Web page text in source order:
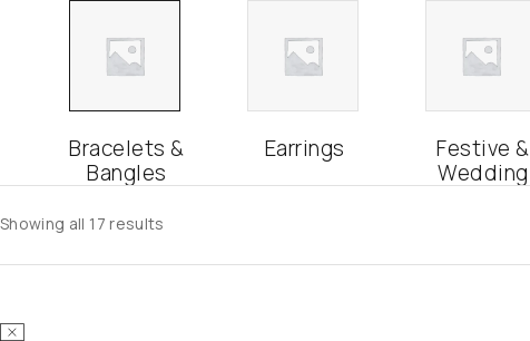
Bracelets &
Bangles
Earrings
Festive &
Wedding
Showing all 17 results